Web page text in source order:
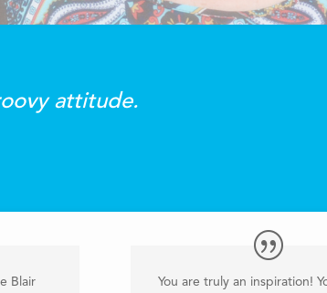
attitude.
Blair
You are truly an inspiration!